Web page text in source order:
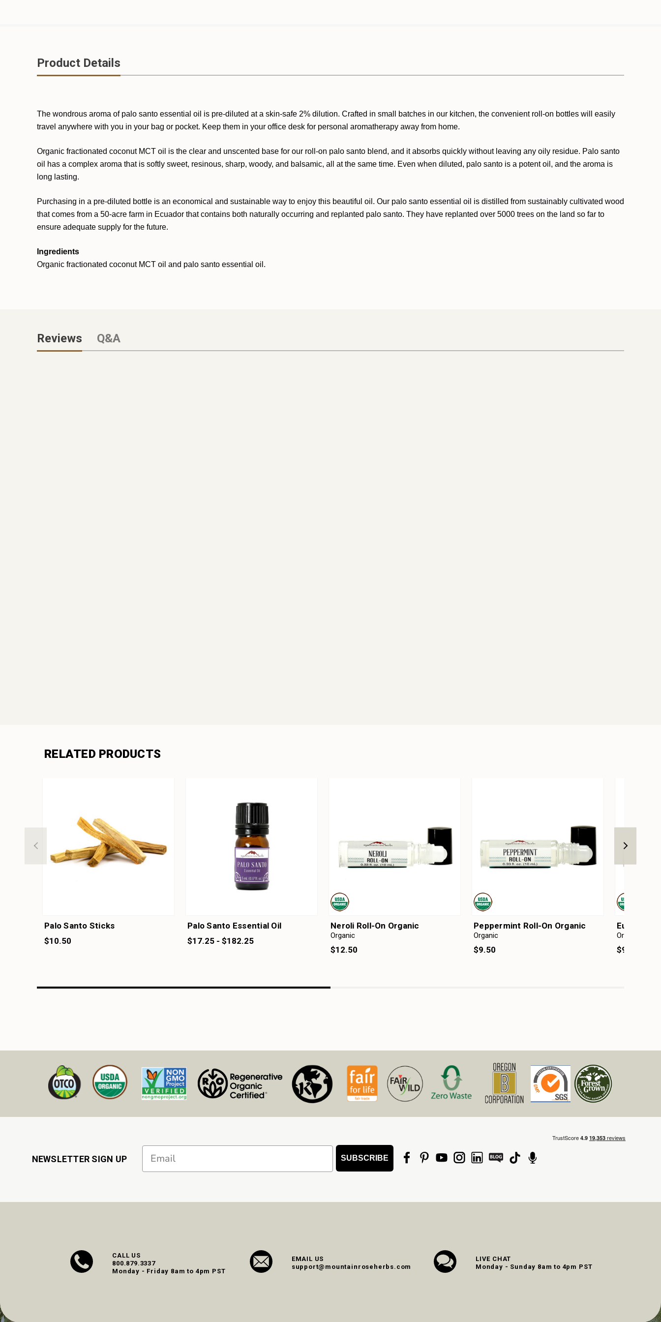
Product Details
The wondrous aroma of palo santo essential oil is pre-diluted at a skin-safe 2% dilution. Crafted in small batches in our kitchen, the convenient roll-on bottles will easily
travel anywhere with you in your bag or pocket. Keep them in your office desk for personal aromatherapy away from home.
Organic fractionated coconut MCT oil is the clear and unscented base for our roll-on palo santo blend, and it absorbs quickly without leaving any oily residue. Palo santo
oil has a complex aroma that is softly sweet, resinous, sharp, woody, and balsamic, all at the same time. Even when diluted, palo santo is a potent oil, and the aroma is
long lasting.
Purchasing in a pre-diluted bottle is an economical and sustainable way to enjoy this beautiful oil. Our palo santo essential oil is distilled from sustainably cultivated wood
that comes from a 50-acre farm in Ecuador that contains both naturally occurring and replanted palo santo. They have replanted over 5000 trees on the land so far to
ensure adequate supply for the future.
Ingredients
Organic fractionated coconut MCT oil and palo santo essential oil.
Reviews Q&A
RELATED PRODUCTS
Palo Santo Sticks
$10.50
Palo Santo Essential Oil
$17.25 - $182.25
Neroli Roll-On Organic
Organic
$12.50
Peppermint Roll-On Organic
Organic
$9.50
Organic
$9.50
NEWSLETTER SIGN UP
Email SUBSCRIBE
CALL US
800.879.3337
Monday - Friday 8am to 4pm PST
EMAIL US
support@mountainroseherbs.com
LIVE CHAT
Monday - Sunday 8am to 4pm PST